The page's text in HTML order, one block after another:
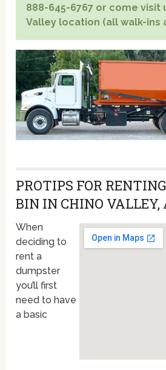
888-645-6767 or come visit
Valley location (all walk-ins
PROTIPS FOR
BIN IN CHINO VALLEY,
When
deciding to
rent a
dumpster
you’ll first
need to have
a basic